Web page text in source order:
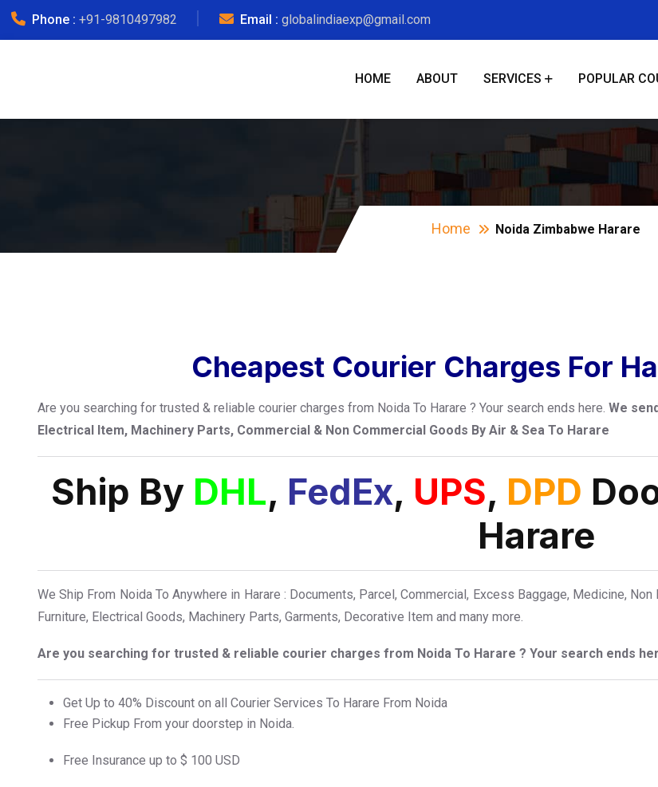
Phone : +91-9810497982 Email : globalindiaexp@gmail.com
HOME ABOUT SERVICES POPULAR
Home Noida Zimbabwe Harare
Cheapest Courier Charges For
Are you searching for trusted & reliable courier charges from Noida To Harare ? Your search ends here. We
Electrical Item, Machinery Parts, Commercial & Non Commercial Goods By Air & Sea To Harare
Ship By DHL, FedEx, UPS, DPD
Harare
We Ship From Noida To Anywhere in Harare : Documents, Parcel, Commercial, Excess Baggage, Medicine,
Furniture, Electrical Goods, Machinery Parts, Garments, Decorative Item and many more.
Are you searching for trusted & reliable courier charges from Noida To Harare ? Your search ends
Get Up to 40% Discount on all Courier Services To Harare From Noida
Free Pickup From your doorstep in Noida.
Free Insurance up to $ 100 USD